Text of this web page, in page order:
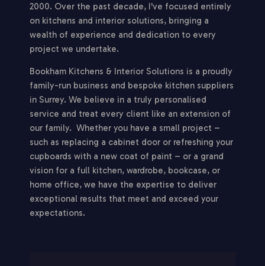
2000. Over the past decade, I've focused entirely
on kitchens and interior solutions, bringing a
wealth of experience and dedication to every
project we undertake.
Bookham Kitchens & Interior Solutions is a proudly
family-run business and bespoke kitchen suppliers
in Surrey. We believe in a truly personalised
service and treat every client like an extension of
our family. Whether you have a small project –
such as replacing a cabinet door or refreshing your
cupboards with a new coat of paint – or a grand
vision for a full kitchen, wardrobe, bookcase, or
home office, we have the expertise to deliver
exceptional results that meet and exceed your
expectations.